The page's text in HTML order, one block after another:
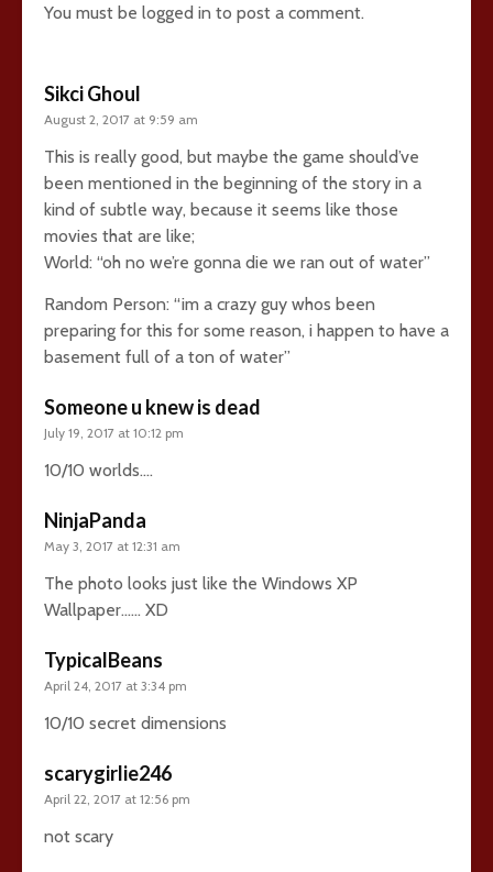
You must be logged in to post a comment.
Sikci Ghoul
August 2, 2017 at 9:59 am
This is really good, but maybe the game should’ve
been mentioned in the beginning of the story in a
kind of subtle way, because it seems like those
movies that are like;
World: “oh no we’re gonna die we ran out of water”
Random Person: “im a crazy guy whos been
preparing for this for some reason, i happen to have a
basement full of a ton of water”
Someone u knew is dead
July 19, 2017 at 10:12 pm
10/10 worlds….
NinjaPanda
May 3, 2017 at 12:31 am
The photo looks just like the Windows XP
Wallpaper…… XD
TypicalBeans
April 24, 2017 at 3:34 pm
10/10 secret dimensions
scarygirlie246
April 22, 2017 at 12:56 pm
not scary